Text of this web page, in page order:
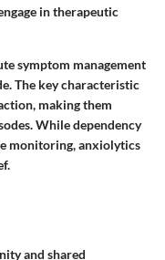
in therapeutic
symptom management
The key characteristic
making them
While dependency
monitoring, anxiolytics
and shared